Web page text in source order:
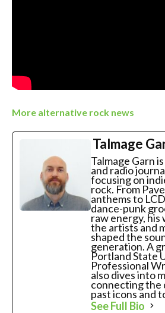
More alternative rock news
Talmage
Talmage Garn
and radio
focusing on
rock. From
anthems to
dance-punk
raw energy,
the artists and
shaped the
generation. A
Portland State
Professional
also dives into
connecting the
past icons and
See Full Bio